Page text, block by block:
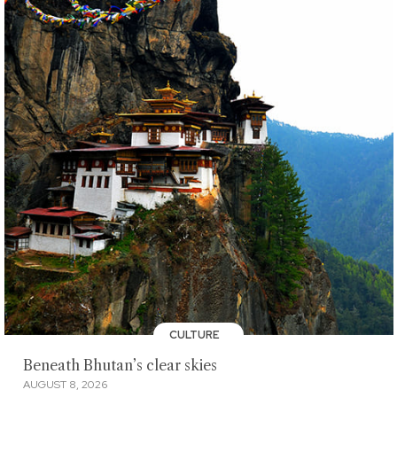
CULTURE
Beneath Bhutan’s clear skies
AUGUST 8, 2026